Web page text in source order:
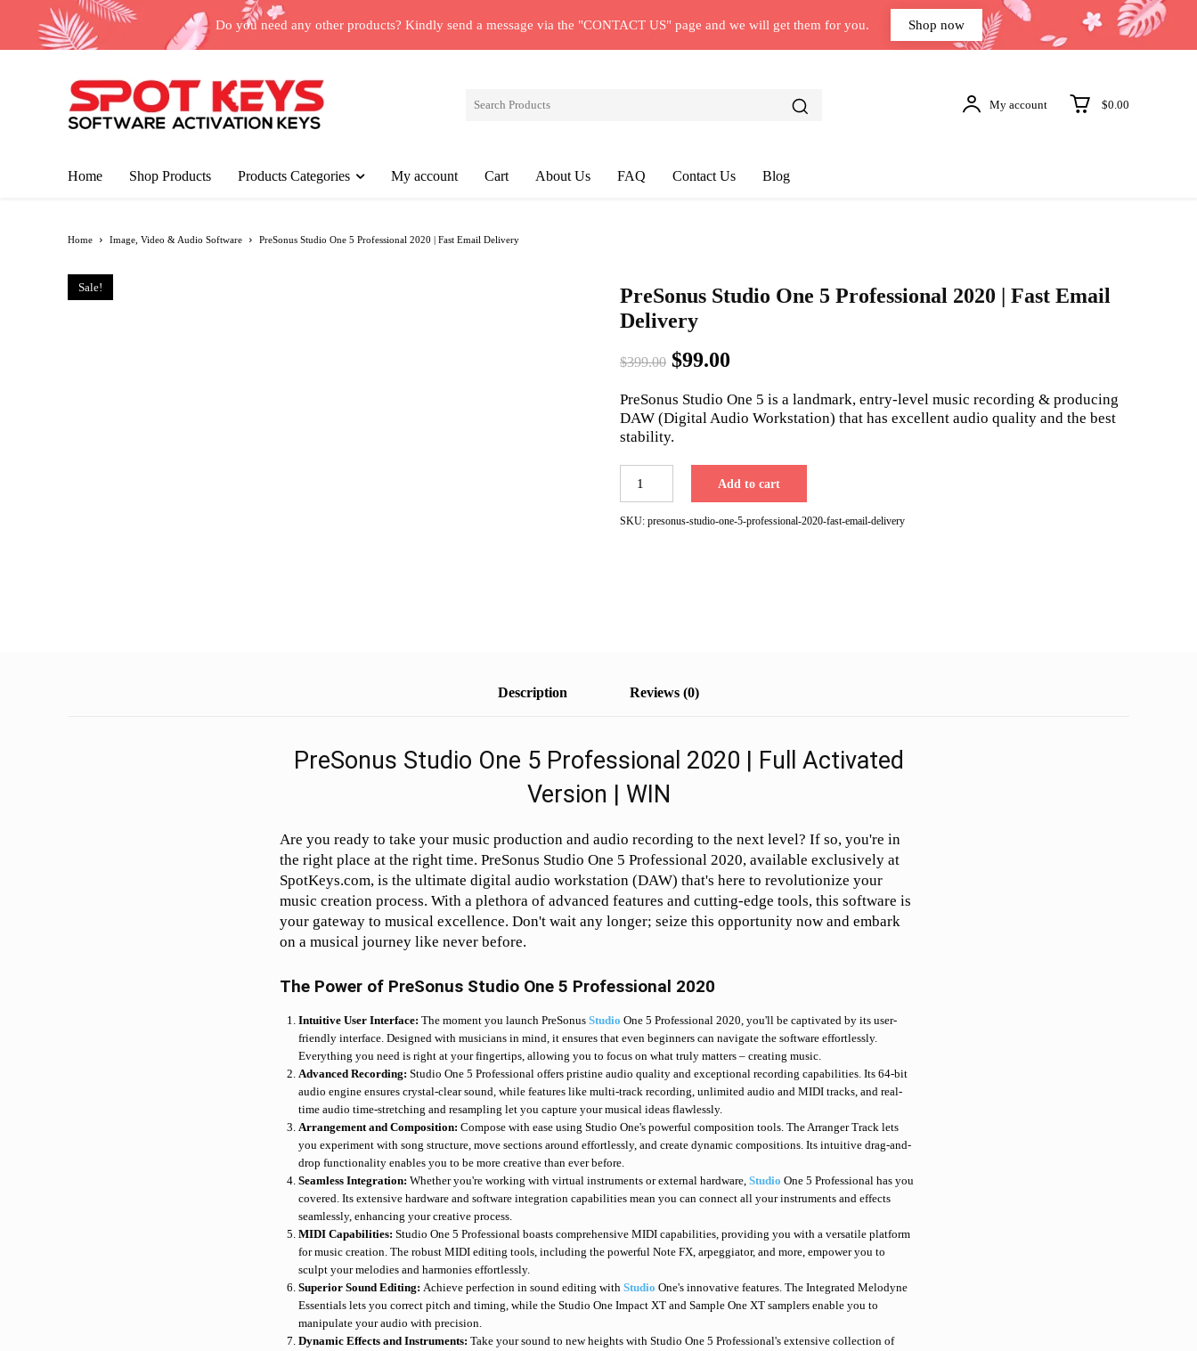
Do you need any other products? Kindly send a message via the "CONTACT US" page and we will get them for you. Shop now
My account $0.00
Home Shop Products Products Categories My account Cart About Us FAQ Contact Us Blog
Home Image, Video & Audio Software PreSonus Studio One 5 Professional 2020 | Fast Email Delivery
Sale!
PreSonus Studio One 5 Professional 2020 | Fast Email
Delivery
$399.00 Original
was:
$399.00.
$99.00
is:
$99.00.
PreSonus Studio One 5 is a landmark, entry-level music recording & producing
DAW (Digital Audio Workstation) that has excellent audio quality and the best
stability.
Studio
5
Add to cart
SKU: presonus-studio-one-5-professional-2020-fast-email-delivery
Description Reviews (0)
PreSonus Studio One 5 Professional 2020 | Full Activated
Version | WIN
Are you ready to take your music production and audio recording to the next level? If so, you're in
the right place at the right time. PreSonus Studio One 5 Professional 2020, available exclusively at
SpotKeys.com, is the ultimate digital audio workstation (DAW) that's here to revolutionize your
music creation process. With a plethora of advanced features and cutting-edge tools, this software is
your gateway to musical excellence. Don't wait any longer; seize this opportunity now and embark
on a musical journey like never before.
The Power of PreSonus Studio One 5 Professional 2020
Intuitive User Interface:The moment you launch PreSonusStudio One 5 Professional 2020, you'll be captivated by its user-
friendly interface. Designed with musicians in mind, it ensures that even beginners can navigate the software effortlessly.
Everything you need is right at your fingertips, allowing you to focus on what truly matters – creating music.
Advanced Recording:Studio One 5 Professional offers pristine audio quality and exceptional recording capabilities. Its 64-bit
audio engine ensures crystal-clear sound, while features like multi-track recording, unlimited audio and MIDI tracks, and real-
time audio time-stretching and resampling let you capture your musical ideas flawlessly.
Arrangement and Composition:Compose with ease using Studio One's powerful composition tools. The Arranger Track lets
you experiment with song structure, move sections around effortlessly, and create dynamic compositions. Its intuitive drag-and-
drop functionality enables you to be more creative than ever before.
Seamless Integration:Whether you're working with virtual instruments or external hardware,Studio One 5 Professional has you
covered. Its extensive hardware and software integration capabilities mean you can connect all your instruments and effects
seamlessly, enhancing your creative process.
MIDI Capabilities:Studio One 5 Professional boasts comprehensive MIDI capabilities, providing you with a versatile platform
for music creation. The robust MIDI editing tools, including the powerful Note FX, arpeggiator, and more, empower you to
sculpt your melodies and harmonies effortlessly.
Superior Sound Editing:Achieve perfection in sound editing withStudio One's innovative features. The Integrated Melodyne
Essentials lets you correct pitch and timing, while the Studio One Impact XT and Sample One XT samplers enable you to
manipulate your audio with precision.
Dynamic Effects and Instruments:Take your sound to new heights with Studio One 5 Professional's extensive collection of